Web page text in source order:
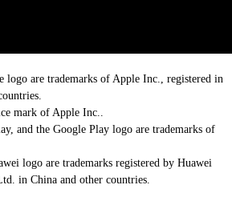
logo are trademarks of Apple Inc., registered in
mark of Apple Inc..
and the Google Play logo are trademarks of
logo are trademarks registered by Huawei
in China and other countries.